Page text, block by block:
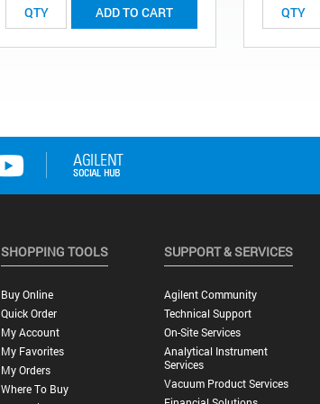
ADD TO CART
SHOPPING TOOLS
Buy Online
Quick Order
My Account
My Favorites
My Orders
Where To Buy
SUPPORT & SERVICES
Agilent Community
Technical Support
On-Site Services
Analytical Instrument
Services
Vacuum Product Services